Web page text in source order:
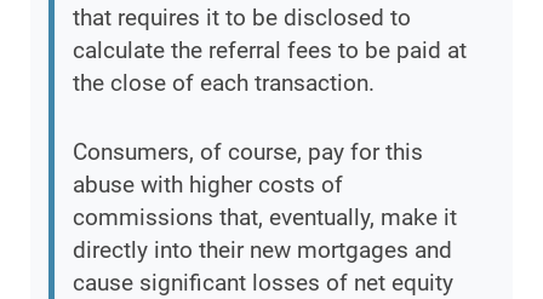
that requires it to be disclosed to
calculate the referral fees to be paid at
the close of each transaction.
Consumers, of course, pay for this
abuse with higher costs of
commissions that, eventually, make it
directly into their new mortgages and
cause significant losses of net equity